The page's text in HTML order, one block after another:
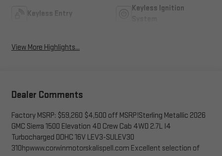
Keyless Entry
Keyless Ignition
View More Highlights...
Dealer Comments
Factory MSRP: $59,260 $4,500 off MSRP!Sterling Metallic 2026
GMC Sierra 1500 Elevation 4D Crew Cab 4WD 2.7L I4
Turbocharged DOHC 16V LEV3-SULEV30
310hpwww.corwinmotorskalispell.com Excellent selection of